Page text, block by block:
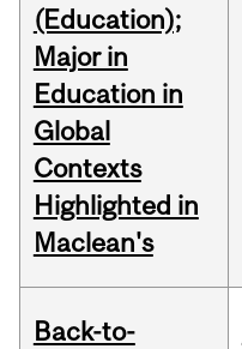
(Education);
Major in
Education in
Global
Contexts
Highlighted in
Maclean's
Back-to-